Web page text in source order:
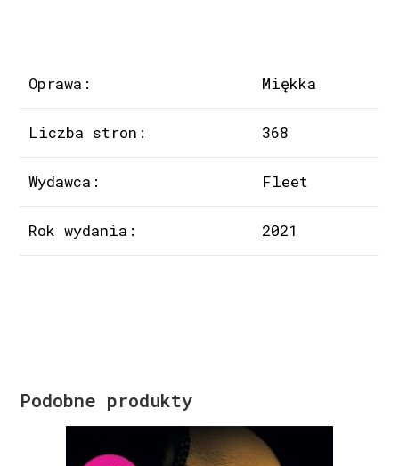
Oprawa: Miękka
Liczba stron: 368
Wydawca: Fleet
Rok wydania: 2021
Podobne produkty